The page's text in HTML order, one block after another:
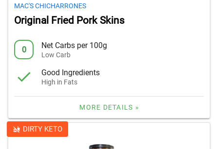
MAC'S CHICHARRONES
Original Fried Pork Skins
0 Net Carbs per 100g
Low Carb
Good Ingredients
High in Fats
MORE DETAILS »
DIRTY KETO